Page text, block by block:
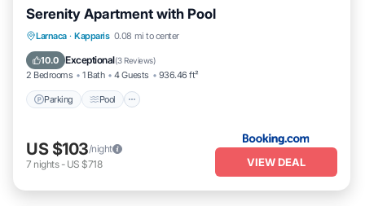
Serenity Apartment with Pool
Larnaca · Kapparis 0.08 mi to center
10.0 Exceptional(3 Reviews)
2 Bedrooms 1 Bath 4 Guests 936.46 ft²
Parking Pool
Parking Pool
Air Conditioner
US $103/night
7 nights- US $718 VIEW DEAL